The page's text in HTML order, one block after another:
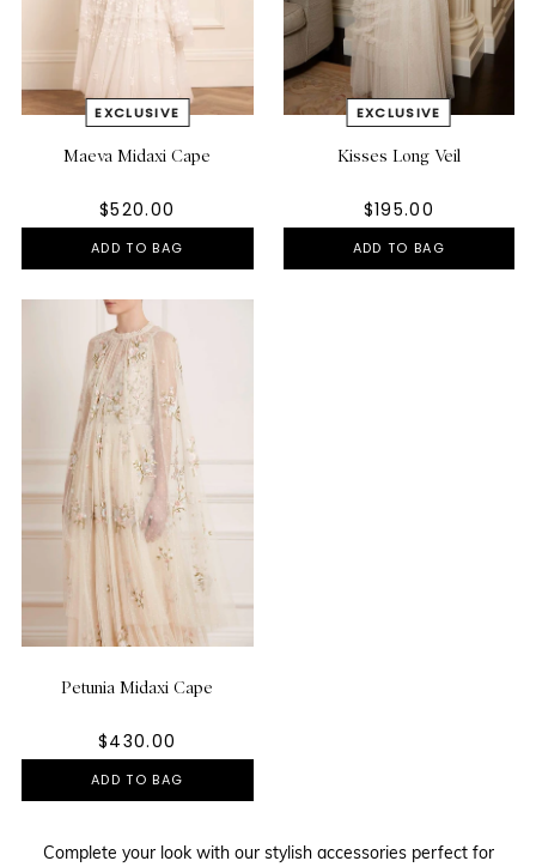
Maeva Midaxi Cape
$520.00
ADD TO BAG
Kisses Long Veil
$195.00
ADD TO BAG
Petunia Midaxi Cape
$430.00
ADD TO BAG
Complete your look with our stylish accessories perfect for